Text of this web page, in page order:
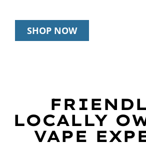
SHOP NOW
LOCALLY
VAPE